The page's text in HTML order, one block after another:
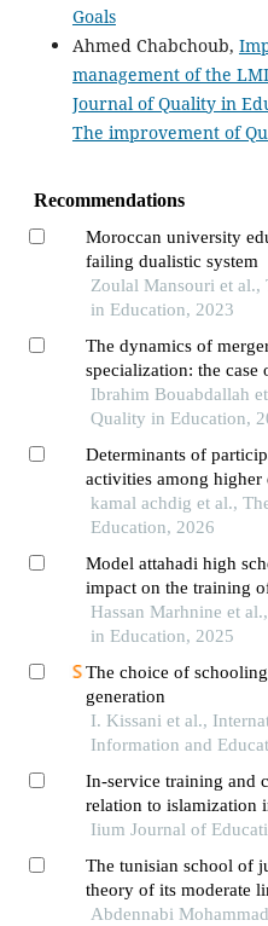
Goals
Ahmed Chabchoub,
management of the
Journal of Quality in
The improvement of
Recommendations
Moroccan university
failing dualistic system
Zoulal Mansouri et
in Education, 2023
The dynamics of
specialization: the case
training in morocco
Ibrahim Bouabdallah
Quality in Education,
Determinants of
activities among higher
morocco: using the
kamal achdig et al.,
Education, 2026
Model attahadi high
impact on the training
mathematics teachers.
Hassan Marhnine et
in Education, 2025
The choice of
generation
I. Kissani et al.,
Information and
In-service training and
relation to islamization
islamic integrated
Iium Journal of
The tunisian school of
theory of its moderate
Abdennabi